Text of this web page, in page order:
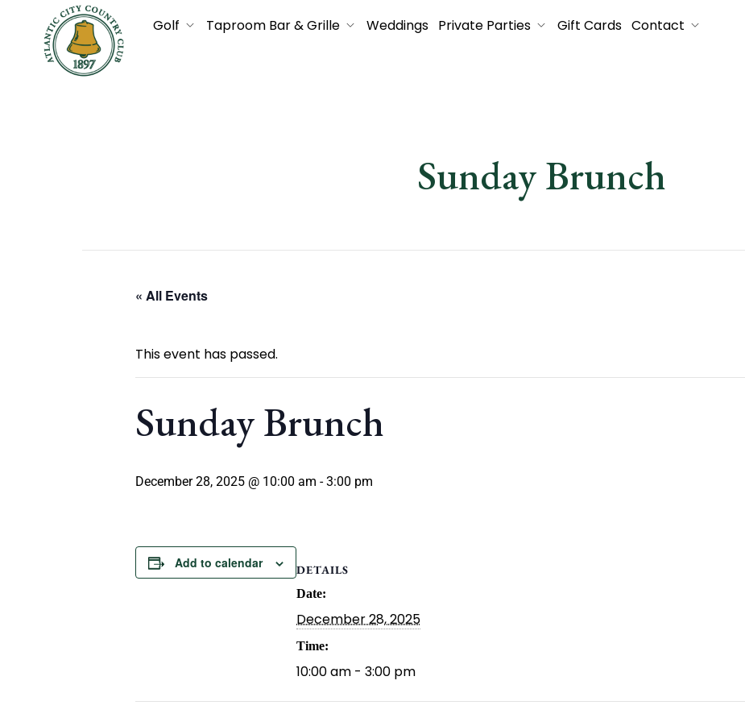
Golf Taproom Bar & Grille Weddings Private Parties Gift Cards Contact
Sunday Brunch
« All Events
This event has passed.
Sunday Brunch
December 28, 2025 @ 10:00 am -3:00 pm
Add to calendar DETAILS
Date:
December 28, 2025
Time:
10:00 am - 3:00 pm